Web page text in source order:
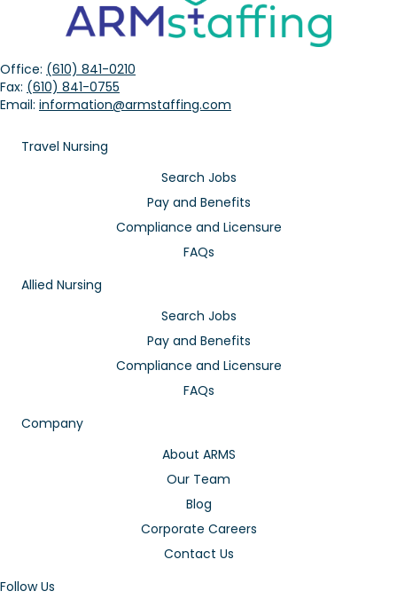
Office: (610) 841-0210
Fax: (610) 841-0755
Email: information@armstaffing.com
Travel Nursing
Search Jobs
Pay and Benefits
Compliance and Licensure
FAQs
Allied Nursing
Search Jobs
Pay and Benefits
Compliance and Licensure
FAQs
Company
About ARMS
Our Team
Blog
Corporate Careers
Contact Us
Follow Us